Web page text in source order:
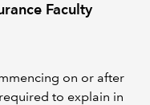
Faculty
on or after
to explain in